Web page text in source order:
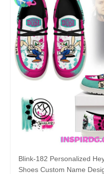
Blink-182 Personalized
Shoes Custom Name